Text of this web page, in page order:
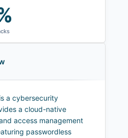
a cybersecurity
a cloud-native
access management
passwordless